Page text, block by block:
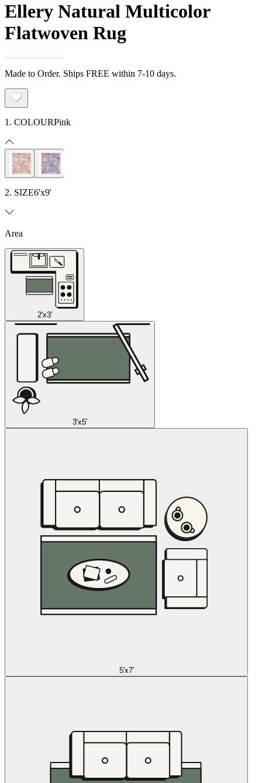
Ellery Natural Multicolor
Flatwoven Rug
Made to Order. Ships FREE within 7-10 days.
1. COLOURPink
2. SIZE6'x9'
Area
2'x3'
3'x5'
5'x7'